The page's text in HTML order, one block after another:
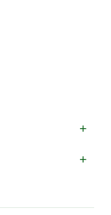
+
+